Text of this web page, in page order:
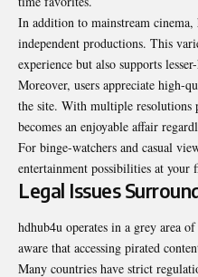
In addition to mainstream
independent productions. This
experience but also supports
Moreover, users appreciate high-
the site. With multiple
becomes an enjoyable affair
For binge-watchers and casual
entertainment possibilities at your
Legal Issues
hdhub4u operates in a grey area
aware that accessing pirated
Many countries have strict